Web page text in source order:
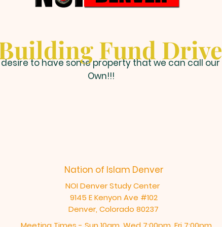
to have some property that we can call our
Own!!!
Fund Drive
Nation of Islam Denver
NOI Denver Study Center
9145 E Kenyon Ave #102
Denver, Colorado 80237